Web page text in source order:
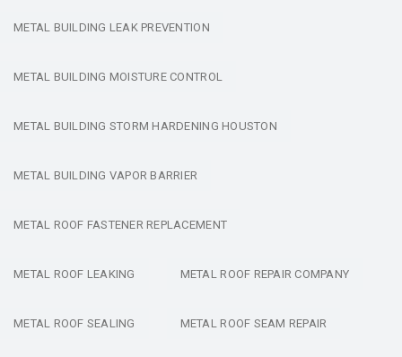
METAL BUILDING LEAK PREVENTION
METAL BUILDING MOISTURE CONTROL
METAL BUILDING STORM HARDENING HOUSTON
METAL BUILDING VAPOR BARRIER
METAL ROOF FASTENER REPLACEMENT
METAL ROOF LEAKING METAL ROOF REPAIR COMPANY
METAL ROOF SEALING METAL ROOF SEAM REPAIR